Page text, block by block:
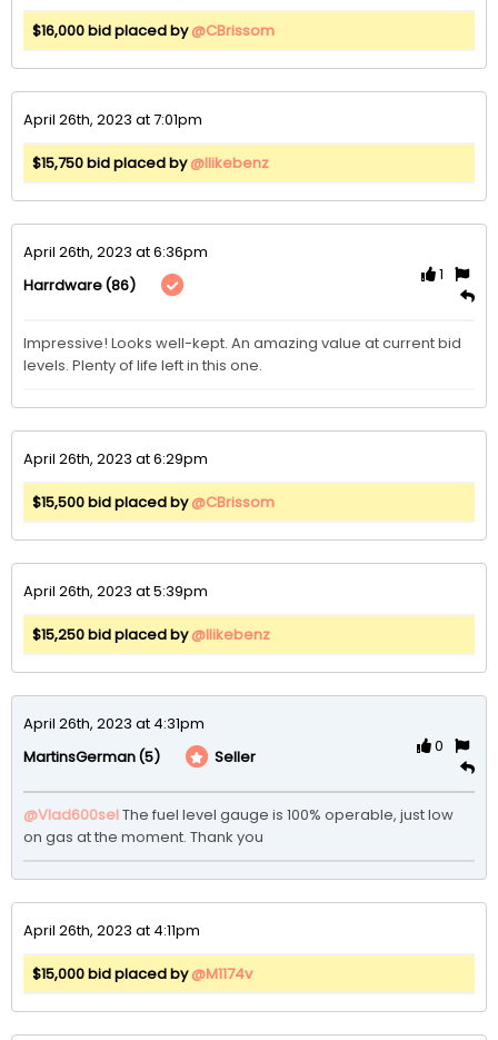
$16,000 bid placed by@CBrissom
April 26th, 2023 at 7:01pm
$15,750 bid placed by@Ilikebenz
April 26th, 2023 at 6:36pm
Harrdware(86)
1
Impressive! Looks well-kept. An amazing value at current bid
levels. Plenty of life left in this one.
April 26th, 2023 at 6:29pm
$15,500 bid placed by@CBrissom
April 26th, 2023 at 5:39pm
$15,250 bid placed by@Ilikebenz
April 26th, 2023 at 4:31pm
MartinsGerman(5) Seller
0
@Vlad600selThe fuel level gauge is 100% operable, just low
on gas at the moment. Thank you
April 26th, 2023 at 4:11pm
$15,000 bid placed by@M1174v